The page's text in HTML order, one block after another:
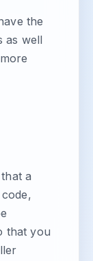
the
as well
a
that you